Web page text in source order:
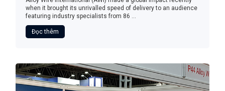
when it brought its unrivalled speed of delivery to an audience
featuring industry specialists from 86 ...
Đọc thêm